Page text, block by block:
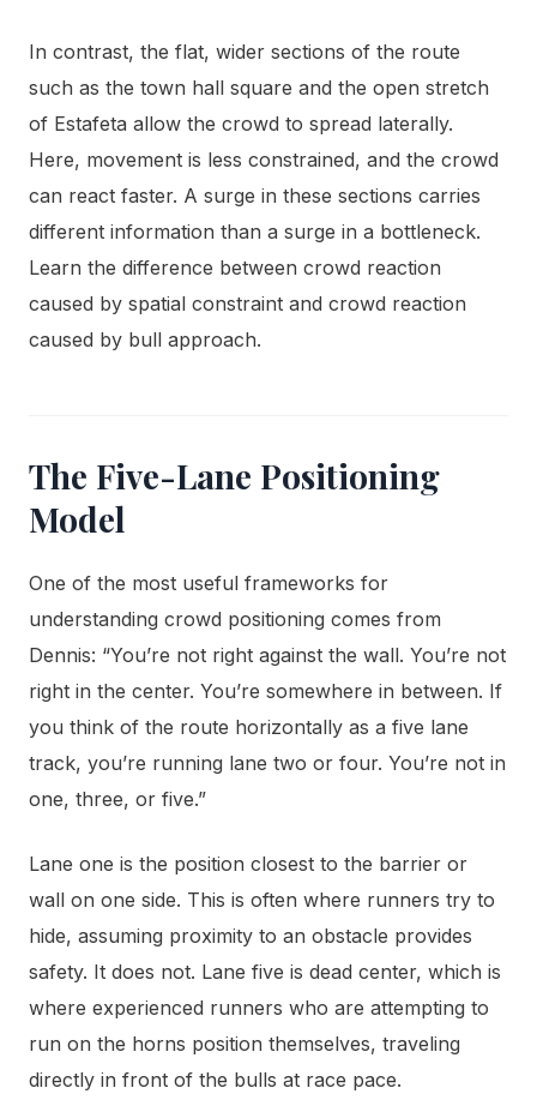
In contrast, the flat, wider sections of the route
such as the town hall square and the open stretch
of Estafeta allow the crowd to spread laterally.
Here, movement is less constrained, and the crowd
can react faster. A surge in these sections carries
different information than a surge in a bottleneck.
Learn the difference between crowd reaction
caused by spatial constraint and crowd reaction
caused by bull approach.
The Five-Lane Positioning
Model
One of the most useful frameworks for
understanding crowd positioning comes from
Dennis: “You’re not right against the wall. You’re not
right in the center. You’re somewhere in between. If
you think of the route horizontally as a five lane
track, you’re running lane two or four. You’re not in
one, three, or five.”
Lane one is the position closest to the barrier or
wall on one side. This is often where runners try to
hide, assuming proximity to an obstacle provides
safety. It does not. Lane five is dead center, which is
where experienced runners who are attempting to
run on the horns position themselves, traveling
directly in front of the bulls at race pace.